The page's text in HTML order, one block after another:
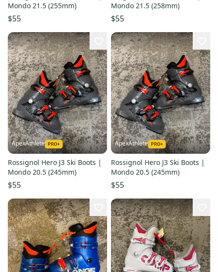
Mondo 21.5 (255mm)
$55
Mondo 21.5 (258mm)
$55
ApexAthlete
Rossignol Hero J3 Ski Boots |
Mondo 20.5 (245mm)
$55
ApexAthlete
Rossignol Hero J3 Ski Boots |
Mondo 20.5 (245mm)
$55